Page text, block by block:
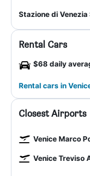
Stazione di Venezia
Rental Cars
$68 daily
Rental cars in
Closest Airports
Venice Marco
Venice Treviso